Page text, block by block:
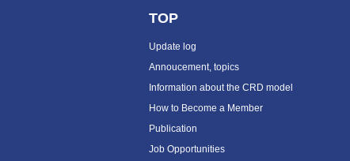
TOP
Update log
Annoucement, topics
Information about the CRD model
How to Become a Member
Publication
Job Opportunities